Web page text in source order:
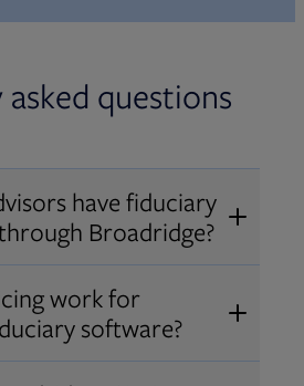
questions
have fiduciary
Broadridge?
advisors hold AIF
®
®designations
making us one
work for
software?
by user type and